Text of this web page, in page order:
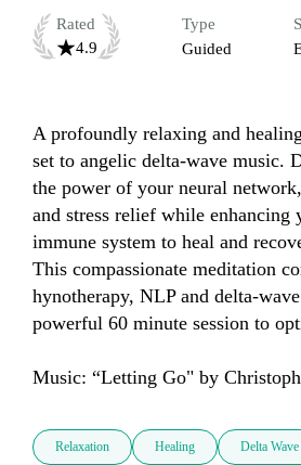
Rated
4.9
Type
Guided
A profoundly relaxing and
set to angelic delta-wave music.
the power of your neural
and stress relief while enhancing
immune system to heal and
This compassionate meditation
hynotherapy, NLP and delta-
powerful 60 minute session to
Relaxation Healing Delta